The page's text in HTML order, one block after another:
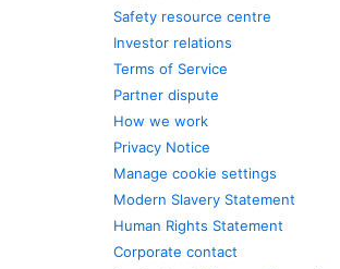
Safety resource centre
Investor relations
Terms of Service
Partner dispute
How we work
Privacy Notice
Manage cookie settings
Modern Slavery Statement
Human Rights Statement
Corporate contact